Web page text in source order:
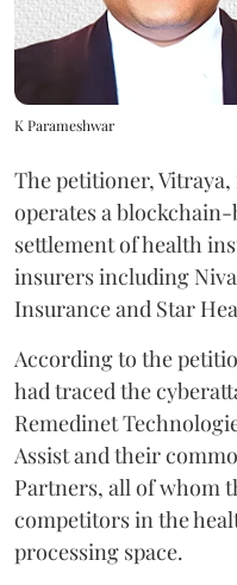
K Parameshwar
The petitioner,
operates a
settlement of health
insurers including
Insurance and Star
According to the
had traced the
Remedinet
Assist and their
Partners, all of whom
competitors in the
processing space.